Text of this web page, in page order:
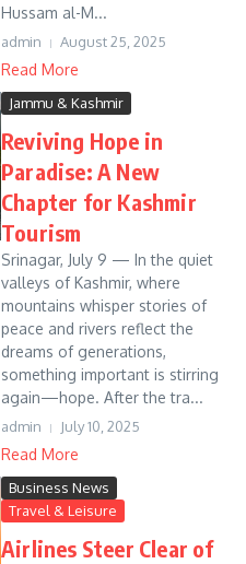
Hussam al-M...
admin August 25, 2025
Read More
Jammu & Kashmir
Reviving Hope in
Paradise: A New
Chapter for Kashmir
Tourism
Srinagar, July 9 — In the quiet
valleys of Kashmir, where
mountains whisper stories of
peace and rivers reflect the
dreams of generations,
something important is stirring
again—hope. After the tra...
admin July 10, 2025
Read More
Business News
Travel & Leisure
Airlines Steer Clear of